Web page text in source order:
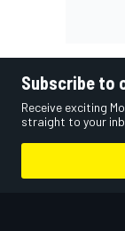
Subscribe to
Receive exciting
straight to your